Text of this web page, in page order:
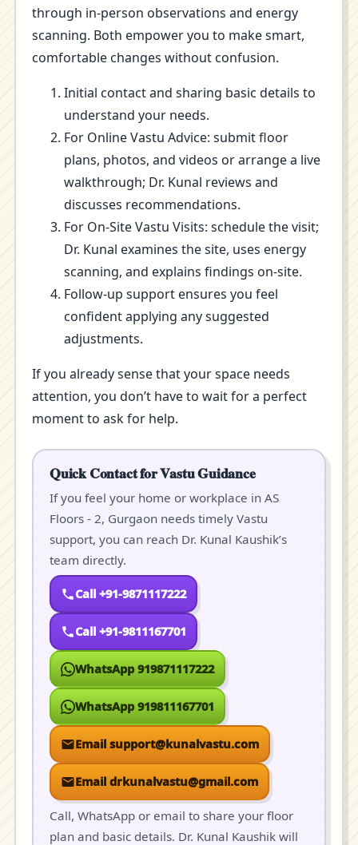
through in-person observations and energy
scanning. Both empower you to make smart,
comfortable changes without confusion.
Initial contact and sharing basic details to
understand your needs.
For Online Vastu Advice: submit floor
plans, photos, and videos or arrange a live
walkthrough; Dr. Kunal reviews and
discusses recommendations.
For On-Site Vastu Visits: schedule the visit;
Dr. Kunal examines the site, uses energy
scanning, and explains findings on-site.
Follow-up support ensures you feel
confident applying any suggested
adjustments.
If you already sense that your space needs
attention, you don’t have to wait for a perfect
moment to ask for help.
Quick Contact for Vastu Guidance
If you feel your home or workplace in AS
Floors - 2, Gurgaon needs timely Vastu
support, you can reach Dr. Kunal Kaushik’s
team directly.
Call +91-9871117222
Call +91-9811167701
WhatsApp 919871117222
WhatsApp 919811167701
Email support@kunalvastu.com
Email drkunalvastu@gmail.com
Call, WhatsApp or email to share your floor
plan and basic details. Dr. Kunal Kaushik will